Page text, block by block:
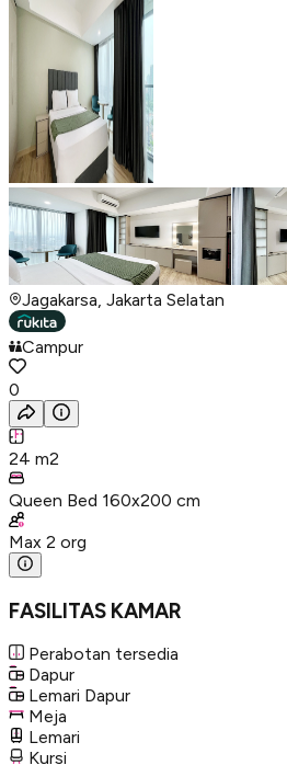
Jagakarsa, Jakarta Selatan
Campur
0
24 m2
Queen Bed 160x200 cm
Max 2 org
FASILITAS KAMAR
Perabotan tersedia
Dapur
Lemari Dapur
Meja
Lemari
Kursi